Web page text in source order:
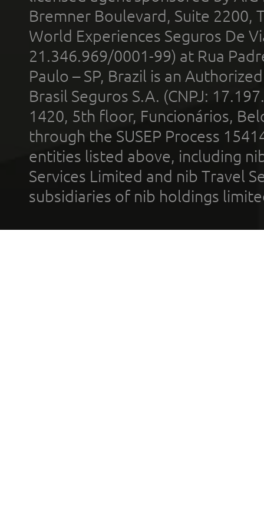
Bremner Boulevard, Suite 2200,
World Experiences Seguros De
21.346.969/0001-99) at Rua
Paulo – SP, Brazil is an
Brasil Seguros S.A. (CNPJ:
1420, 5th floor, Funcionários,
through the SUSEP Process
entities listed above, including
Services Limited and nib Travel
subsidiaries of nib holdings